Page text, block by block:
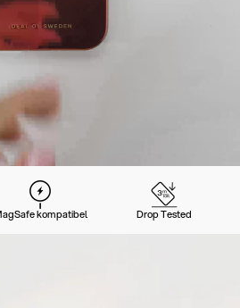
kompatibel Drop Tested